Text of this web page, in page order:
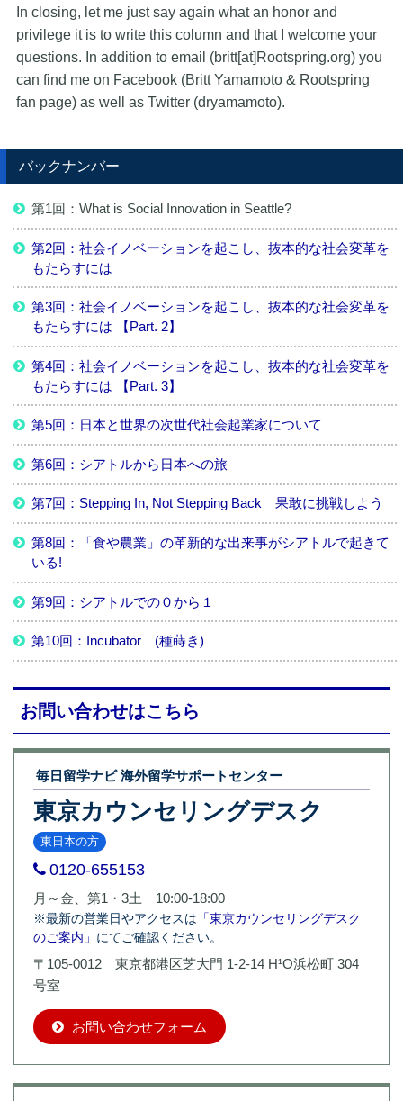
In closing, let me just say again what an honor and
privilege it is to write this column and that I welcome your
questions. In addition to email (britt[at]Rootspring.org) you
can find me on Facebook (Britt Yamamoto & Rootspring
fan page) as well as Twitter (dryamamoto).
バックナンバー
第1回：What is Social Innovation in Seattle?
第2回：社会イノベーションを起こし、抜本的な社会変革を
もたらすには
第3回：社会イノベーションを起こし、抜本的な社会変革を
もたらすには 【Part. 2】
第4回：社会イノベーションを起こし、抜本的な社会変革を
もたらすには 【Part. 3】
第5回：日本と世界の次世代社会起業家について
第6回：シアトルから日本への旅
第7回：Stepping In, Not Stepping Back 果敢に挑戦しよう
第8回：「食や農業」の革新的な出来事がシアトルで起きて
いる!
第9回：シアトルでの０から１
第10回：Incubator (種蒔き)
お問い合わせはこちら
毎日留学ナビ 海外留学サポートセンター
東京カウンセリングデスク
東日本の方
0120-655153
月～金、第1・3土 10:00-18:00
※最新の営業日やアクセスは 「東京カウンセリングデスク
のご案内」 にてご確認ください。
〒105-0012 東京都港区芝大門 1-2-14 H¹O浜松町 304
号室
お問い合わせフォーム